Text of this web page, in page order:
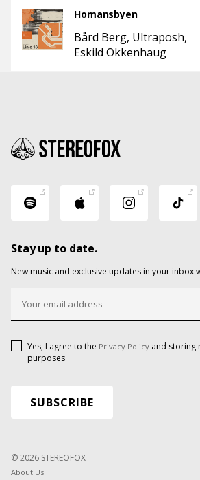
Homansbyen
Bård Berg Ultraposh
Eskild Okkenhaug
Stay up to date.
New music and exclusive updates in your inbox
Yes, I agree to the Privacy Policy and storing
purposes
© 2026 STEREOFOX
About Us